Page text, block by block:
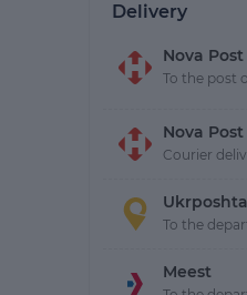
Delivery
Nova Post
To the post
Nova Post
Courier
Ukrposhta
To the
Meest